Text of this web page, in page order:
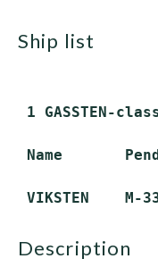
ship list
1 GASSTEN-class
Name
description